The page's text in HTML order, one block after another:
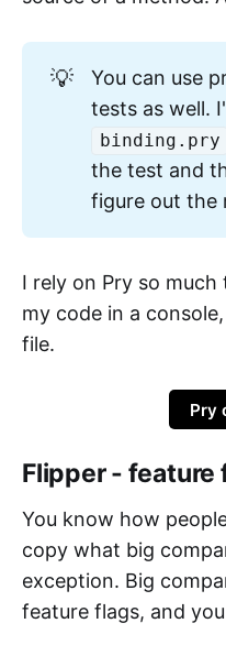
💡
You can use
tests as well.
binding.pry
the test and
figure out the
I rely on Pry so
my code in a
file.
Pry
Flipper - feature
You know how
copy what big
exception. Big
feature flags, and